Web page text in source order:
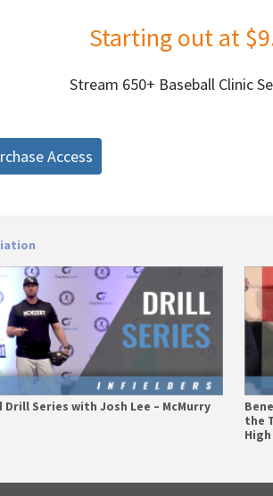
Starting out at
Stream 650+ Baseball Clinic
Access
Drill Series with Josh Lee – McMurry
the